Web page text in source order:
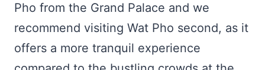
Pho from the Grand Palace and we
recommend visiting Wat Pho second, as it
offers a more tranquil experience